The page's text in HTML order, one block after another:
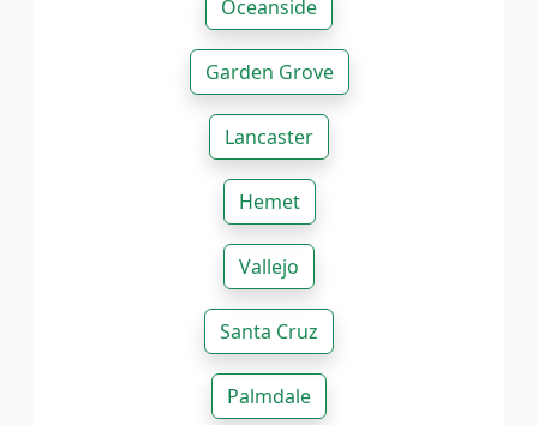
Oceanside
Garden Grove
Lancaster
Hemet
Vallejo
Santa Cruz
Palmdale